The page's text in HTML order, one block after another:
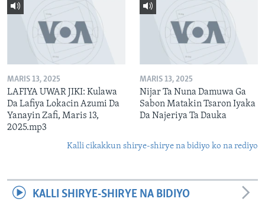
MARIS 13, 2025
LAFIYA UWAR JIKI: Kulawa
Da Lafiya Lokacin Azumi Da
Yanayin Zafi, Maris 13,
2025.mp3
MARIS 13, 2025
Nijar Ta Nuna Damuwa Ga
Sabon Matakin Tsaron Iyaka
Da Najeriya Ta Dauka
Kalli cikakkun shirye-shirye na bidiyo ko na rediyo
KALLI SHIRYE-SHIRYE NA BIDIYO